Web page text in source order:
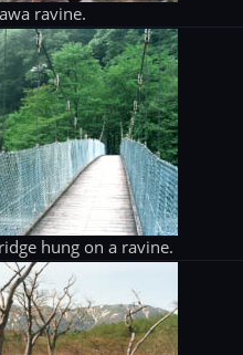
ravine.
hung on a ravine.